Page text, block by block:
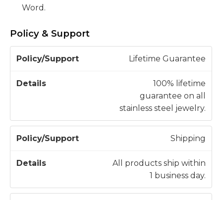
Word.
Policy & Support
P
li
/
r
t
a
s
Lifetime Guarantee
100% lifetime
guarantee on all
stainless steel jewelry.
Shipping
All products ship within
1 business day.